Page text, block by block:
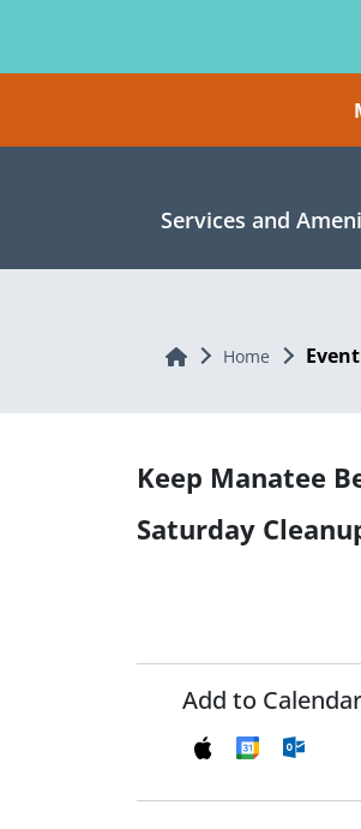
Services and
Home Home
Keep Manatee
Saturday
Add to Calendar